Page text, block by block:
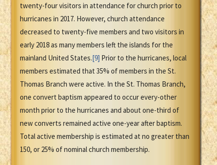
twenty-four visitors in attendance for church prior to
hurricanes in 2017. However, church attendance
decreased to twenty-five members and two visitors in
early 2018 as many members left the islands for the
mainland United States.[9] Prior to the hurricanes, local
members estimated that 35% of members in the St.
Thomas Branch were active. In the St. Thomas Branch,
one convert baptism appeared to occur every-other
month prior to the hurricanes and about one-third of
new converts remained active one-year after baptism.
Total active membership is estimated at no greater than
150, or 25% of nominal church membership.